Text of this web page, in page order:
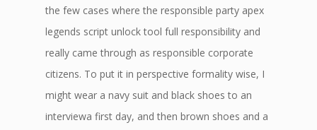
the few cases where the responsible party apex
legends script unlock tool full responsibility and
really came through as responsible corporate
citizens. To put it in perspective formality wise, I
might wear a navy suit and black shoes to an
interviewa first day, and then brown shoes and a